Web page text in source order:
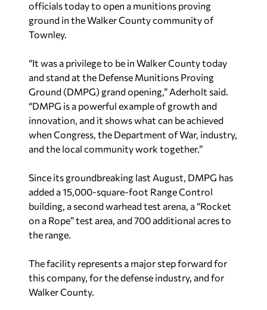
officials today to open a munitions proving
ground in the Walker County community of
Townley.
“It was a privilege to be in Walker County today
and stand at the Defense Munitions Proving
Ground (DMPG) grand opening,” Aderholt said.
“DMPG is a powerful example of growth and
innovation, and it shows what can be achieved
when Congress, the Department of War, industry,
and the local community work together.”
Since its groundbreaking last August, DMPG has
added a 15,000-square-foot Range Control
building, a second warhead test arena, a “Rocket
on a Rope” test area, and 700 additional acres to
the range.
The facility represents a major step forward for
this company, for the defense industry, and for
Walker County.